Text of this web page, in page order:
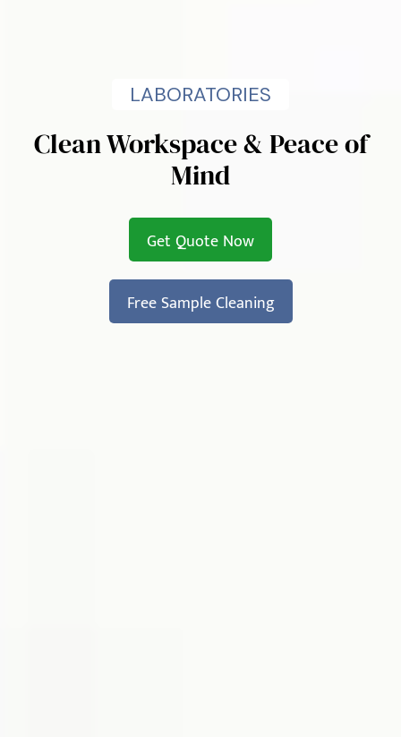
LABORATORIES
Clean Workspace & Peace of
Mind
Get Quote Now
Free Sample Cleaning